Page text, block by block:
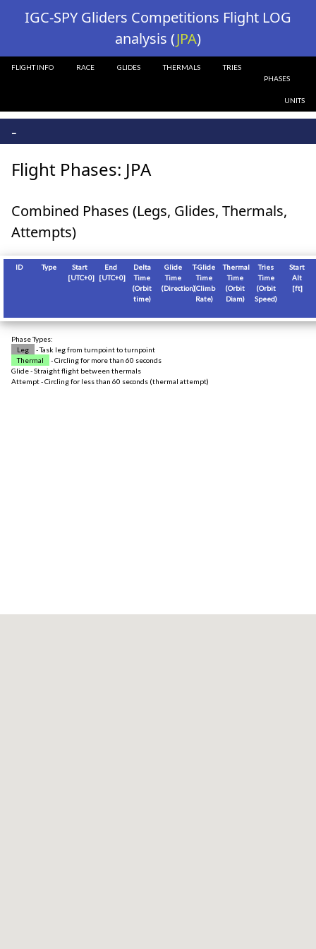
IGC-SPY Gliders Competitions Flight LOG
analysis (JPA)
FLIGHT INFO RACE GLIDES THERMALS
TRIES
PHASES
UNITS
-
Flight Phases: JPA
Combined Phases (Legs, Glides, Thermals,
Attempts)
ID Type
Start
[UTC+0]
End
[UTC+0]
Delta
Time
(Orbit
time)
Glide
Time
(Direction)
T-Glide
Time
(Climb
Rate)
Thermal
Time
(Orbit
Diam)
Tries
Time
(Orbit
Speed)
Start
Alt
[ft]
Phase Types:
Leg
- Task leg from turnpoint to turnpoint
Thermal
- Circling for more than 60 seconds
Glide - Straight flight between thermals
Attempt - Circling for less than 60 seconds (thermal attempt)